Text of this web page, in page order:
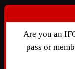
Are you an
pass or